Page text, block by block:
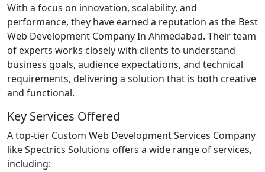
With a focus on innovation, scalability, and
performance, they have earned a reputation as the Best
Web Development Company In Ahmedabad. Their team
of experts works closely with clients to understand
business goals, audience expectations, and technical
requirements, delivering a solution that is both creative
and functional.
Key Services Offered
A top-tier Custom Web Development Services Company
like Spectrics Solutions offers a wide range of services,
including: